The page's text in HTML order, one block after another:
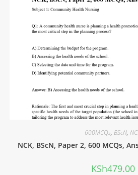
600MCQs, BScN,
NCK, BScN, Paper 2, 600 MCQs,
KSh479.00